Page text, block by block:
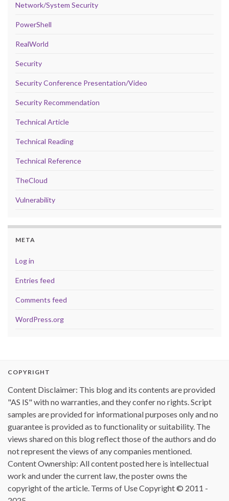
Network/System Security
PowerShell
RealWorld
Security
Security Conference Presentation/Video
Security Recommendation
Technical Article
Technical Reading
Technical Reference
TheCloud
Vulnerability
META
Log in
Entries feed
Comments feed
WordPress.org
COPYRIGHT
Content Disclaimer: This blog and its contents are provided
"AS IS" with no warranties, and they confer no rights. Script
samples are provided for informational purposes only and no
guarantee is provided as to functionality or suitability. The
views shared on this blog reflect those of the authors and do
not represent the views of any companies mentioned.
Content Ownership: All content posted here is intellectual
work and under the current law, the poster owns the
copyright of the article. Terms of Use Copyright © 2011 -